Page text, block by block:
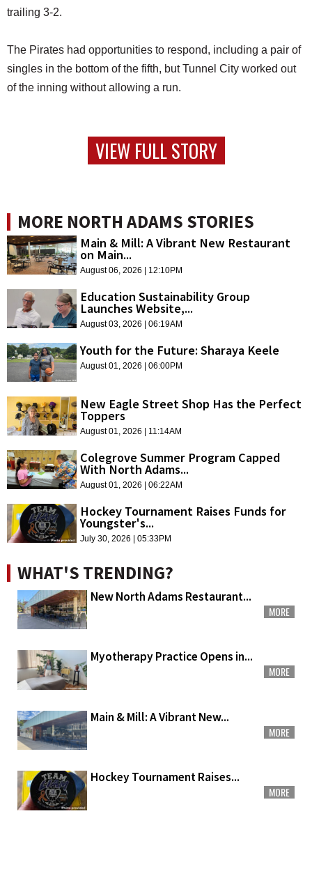
trailing 3-2.
The Pirates had opportunities to respond, including a pair of
singles in the bottom of the fifth, but Tunnel City worked out
of the inning without allowing a run.
VIEW FULL STORY
MORE NORTH ADAMS STORIES
Main & Mill: A Vibrant New Restaurant
on Main...
August 06, 2026 | 12:10PM
Education Sustainability Group
Launches Website,...
August 03, 2026 | 06:19AM
Youth for the Future: Sharaya Keele
August 01, 2026 | 06:00PM
New Eagle Street Shop Has the Perfect
Toppers
August 01, 2026 | 11:14AM
Colegrove Summer Program Capped
With North Adams...
August 01, 2026 | 06:22AM
Hockey Tournament Raises Funds for
Youngster's...
July 30, 2026 | 05:33PM
WHAT'S TRENDING?
New North Adams Restaurant...
MORE
Myotherapy Practice Opens in...
MORE
Main & Mill: A Vibrant New...
MORE
Hockey Tournament Raises...
MORE